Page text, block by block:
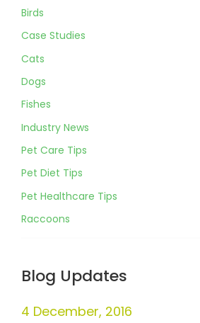
Birds
Case Studies
Cats
Dogs
Fishes
Industry News
Pet Care Tips
Pet Diet Tips
Pet Healthcare Tips
Raccoons
Blog Updates
4 December, 2016